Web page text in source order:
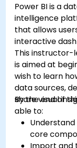
Power BI is a
intelligence
that allows
interactive
This instructor-
is aimed at
wish to learn
data sources,
share visual
By the end of
able to:
core
Import and